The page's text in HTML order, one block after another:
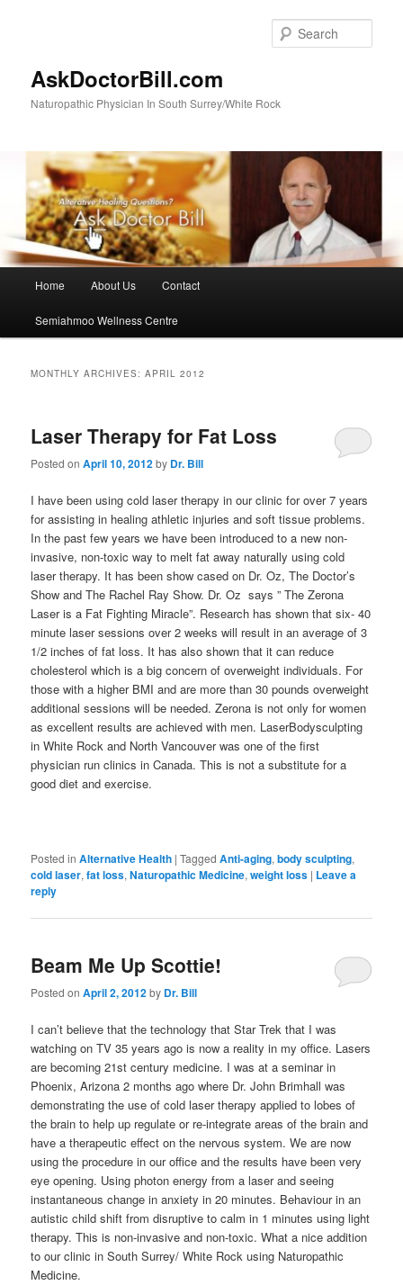
AskDoctorBill.com
Naturopathic Physician In South Surrey/White Rock
Home About Us Contact
Semiahmoo Wellness Centre
MONTHLY ARCHIVES:APRIL 2012
Laser Therapy for Fat Loss
Posted onApril 10, 2012by Dr. Bill
I have been using cold laser therapy in our clinic for over 7 years
for assisting in healing athletic injuries and soft tissue problems.
In the past few years we have been introduced to a new non-
invasive, non-toxic way to melt fat away naturally using cold
laser therapy. It has been show cased on Dr. Oz, The Doctor’s
Show and The Rachel Ray Show. Dr. Oz says ” The Zerona
Laser is a Fat Fighting Miracle”. Research has shown that six- 40
minute laser sessions over 2 weeks will result in an average of 3
1/2 inches of fat loss. It has also shown that it can reduce
cholesterol which is a big concern of overweight individuals. For
those with a higher BMI and are more than 30 pounds overweight
additional sessions will be needed. Zerona is not only for women
as excellent results are achieved with men. LaserBodysculpting
in White Rock and North Vancouver was one of the first
physician run clinics in Canada. This is not a substitute for a
good diet and exercise.
Posted in Alternative Health |Tagged Anti-aging,body sculpting,
cold laser,fat loss,Naturopathic Medicine,weight loss | Leave a
reply
Beam Me Up Scottie!
Posted onApril 2, 2012by Dr. Bill
I can’t believe that the technology that Star Trek that I was
watching on TV 35 years ago is now a reality in my office. Lasers
are becoming 21st century medicine. I was at a seminar in
Phoenix, Arizona 2 months ago where Dr. John Brimhall was
demonstrating the use of cold laser therapy applied to lobes of
the brain to help up regulate or re-integrate areas of the brain and
have a therapeutic effect on the nervous system. We are now
using the procedure in our office and the results have been very
eye opening. Using photon energy from a laser and seeing
instantaneous change in anxiety in 20 minutes. Behaviour in an
autistic child shift from disruptive to calm in 1 minutes using light
therapy. This is non-invasive and non-toxic. What a nice addition
to our clinic in South Surrey/ White Rock using Naturopathic
Medicine.